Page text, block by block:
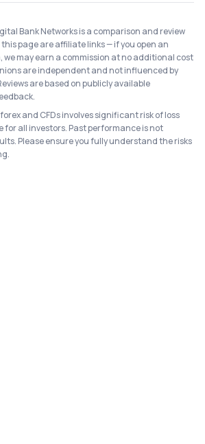
Bank Networks is a comparison and review
page are affiliate links — if you open an
may earn a commission at no additional cost
are independent and not influenced by
are based on publicly available
and CFDs involves significant risk of loss
for all investors. Past performance is not
Please ensure you fully understand the risks